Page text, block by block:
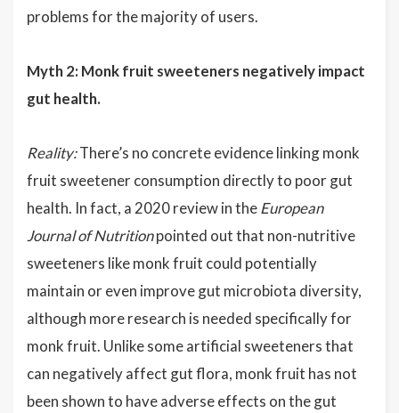
problems for the majority of users.
Myth 2: Monk fruit sweeteners negatively impact
gut health.
Reality:There’s no concrete evidence linking monk
fruit sweetener consumption directly to poor gut
health. In fact, a 2020 review in theEuropean
Journal of Nutritionpointed out that non-nutritive
sweeteners like monk fruit could potentially
maintain or even improve gut microbiota diversity,
although more research is needed specifically for
monk fruit. Unlike some artificial sweeteners that
can negatively affect gut flora, monk fruit has not
been shown to have adverse effects on the gut